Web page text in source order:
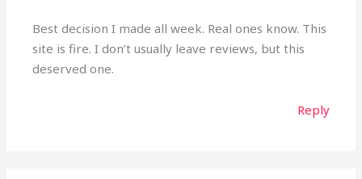
Best decision I made all week. Real ones know. This
site is fire. I don’t usually leave reviews, but this
deserved one.
Reply